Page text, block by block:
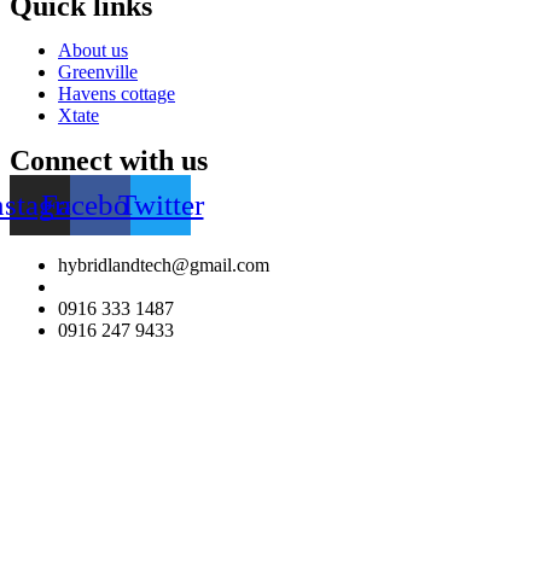
About us
Greenville
Havens cottage
Xtate
Connect with us
FacebookTwitter
hybridlandtech@gmail.com
0916 333 1487
0916 247 9433